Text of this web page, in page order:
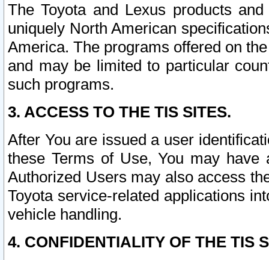
The Toyota and Lexus products
uniquely North American
America. The programs offered on
and may be limited to particular
such programs.
3. ACCESS TO THE TIS SITES.
After You are issued a user
these Terms of Use, You may
Authorized Users may also access
Toyota service-related applications
vehicle handling.
4. CONFIDENTIALITY OF THE TIS